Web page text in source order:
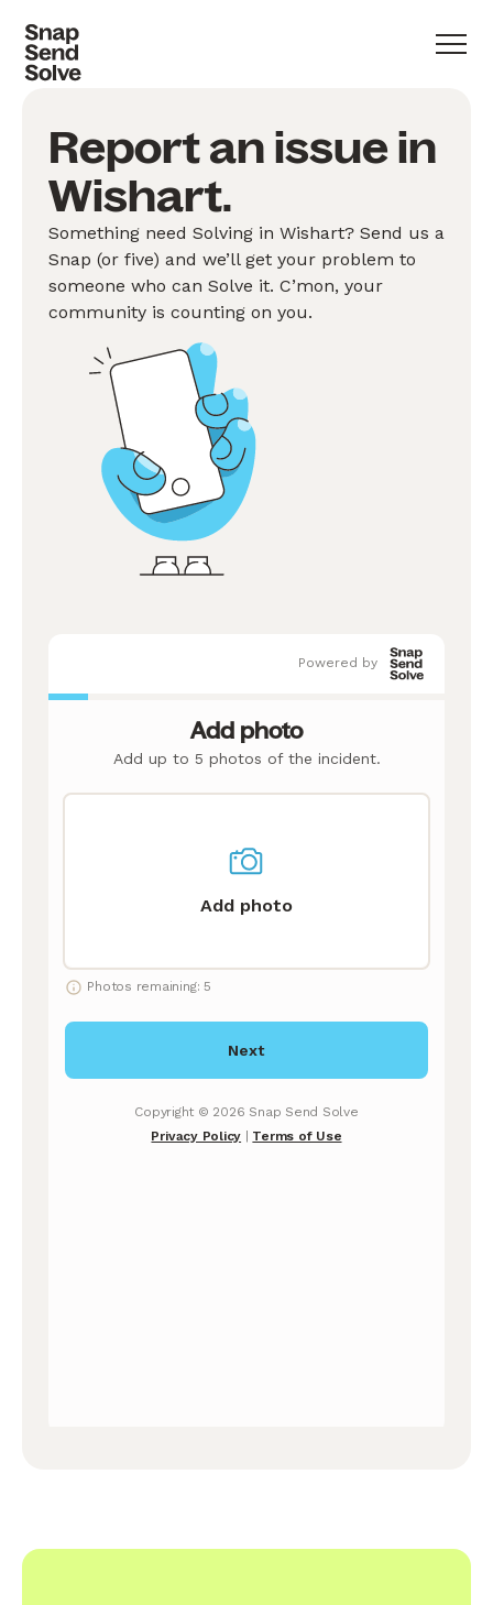
Report an issue in
Wishart.
Something need Solving in Wishart? Send us a
Snap (or five) and we’ll get your problem to
someone who can Solve it. C’mon, your
community is counting on you.